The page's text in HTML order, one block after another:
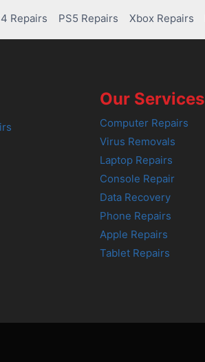
Repairs PS5 Repairs Xbox Repairs
Our Services
Computer Repairs
Virus Removals
Laptop Repairs
Console Repair
Data Recovery
Phone Repairs
Apple Repairs
Tablet Repairs